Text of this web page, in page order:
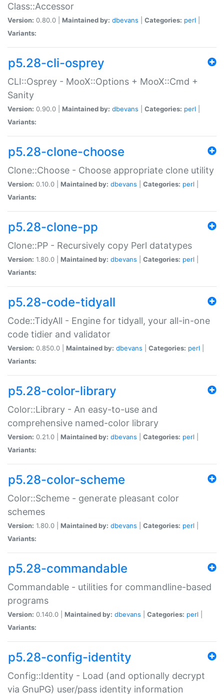
Class::Accessor
Version: 0.80.0 | Maintained by: dbevans Categories: perl
Variants:
p5.28-cli-osprey
CLI::Osprey - MooX::Options + MooX::Cmd +
Sanity
Version: 0.90.0 | Maintained by: dbevans Categories: perl
Variants:
p5.28-clone-choose
Clone::Choose - Choose appropriate clone utility
Version: 0.10.0 | Maintained by: dbevans Categories: perl
Variants:
p5.28-clone-pp
Clone::PP - Recursively copy Perl datatypes
Version: 1.80.0 | Maintained by: dbevans Categories: perl
Variants:
p5.28-code-tidyall
Code::TidyAll - Engine for tidyall, your all-in-one
code tidier and validator
Version: 0.850.0 | Maintained by: dbevans Categories: perl
Variants:
p5.28-color-library
Color::Library - An easy-to-use and
comprehensive named-color library
Version: 0.21.0 | Maintained by: dbevans Categories: perl
Variants:
p5.28-color-scheme
Color::Scheme - generate pleasant color
schemes
Version: 1.80.0 | Maintained by: dbevans Categories: perl
Variants:
p5.28-commandable
Commandable - utilities for commandline-based
programs
Version: 0.140.0 | Maintained by: dbevans Categories: perl
Variants:
p5.28-config-identity
Config::Identity - Load (and optionally decrypt
via GnuPG) user/pass identity information